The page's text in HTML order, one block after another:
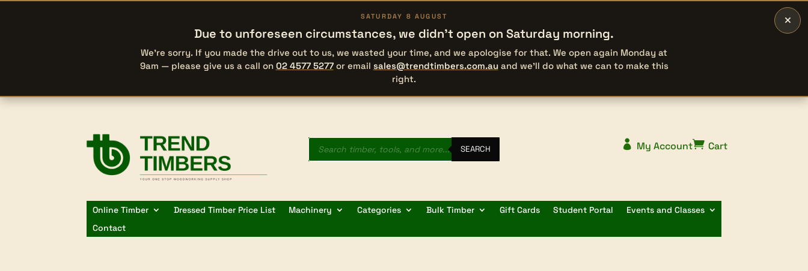
×
SATURDAY 8 AUGUST
Due to unforeseen circumstances, we didn’t open on Saturday morning.
We’re sorry. If you made the drive out to us, we wasted your time, and we apologise for that. We open again Monday at
9am — please give us a call on 02 4577 5277or email sales@trendtimbers.com.auand we’ll do what we can to make this
right.
Products
search SEARCH  My Account Cart
Online Timber Dressed Timber Price List Machinery Categories Bulk Timber Gift Cards Student Portal
Events and Classes
Contact